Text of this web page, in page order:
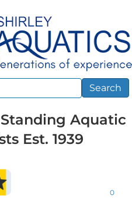
Search
Aquatic
Est. 1939
0